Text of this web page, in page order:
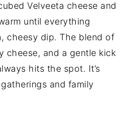
Velveeta cheese and
until everything
cheesy dip. The blend of
cheese, and a gentle kick
hits the spot. It’s
and family